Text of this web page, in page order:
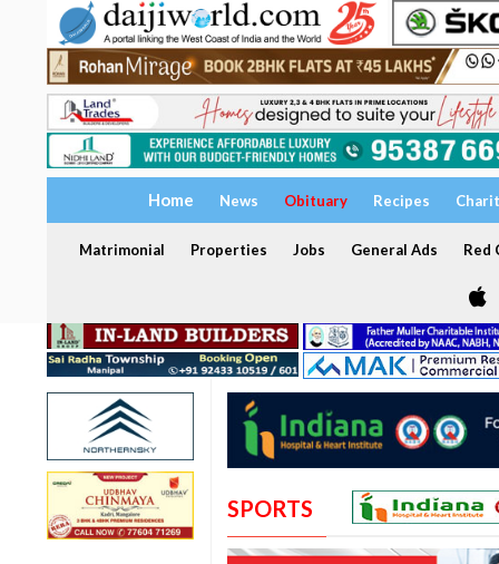
Home News Obituary Recipes
Matrimonial Properties Jobs General Ads Red
SPORTS